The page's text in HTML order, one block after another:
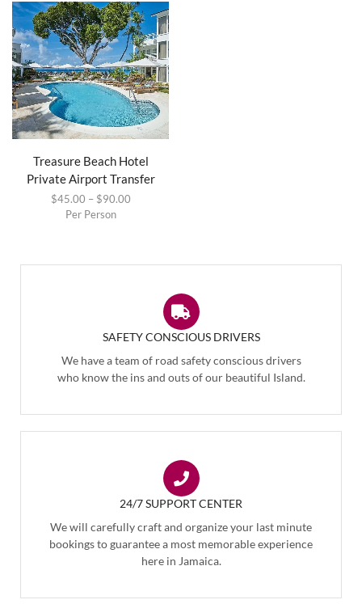
Treasure Beach Hotel
Private Airport Transfer
$45.00 – $90.00
Per Person
SAFETY CONSCIOUS DRIVERS
We have a team of road safety conscious drivers
who know the ins and outs of our beautiful Island.
24/7 SUPPORT CENTER
We will carefully craft and organize your last minute
bookings to guarantee a most memorable experience
here in Jamaica.